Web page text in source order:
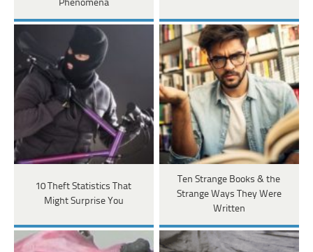
Phenomena
10 Theft Statistics That
Might Surprise You
Ten Strange Books & the
Strange Ways They Were
Written